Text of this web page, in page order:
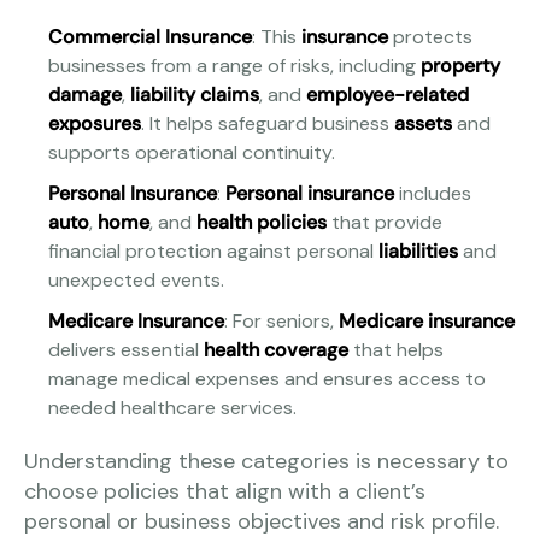
Commercial Insurance: This insuranceprotects
businesses from a range of risks, including property
damage, liability claims, and employee-related
exposures. It helps safeguard business assetsand
supports operational continuity.
Personal Insurance: Personal insuranceincludes
auto, home, and health policies that provide
financial protection against personal liabilitiesand
unexpected events.
Medicare Insurance: For seniors, Medicare insurance
delivers essential health coveragethat helps
manage medical expenses and ensures access to
needed healthcare services.
Understanding these categories is necessary to
choose policies that align with a client’s
personal or business objectives and risk profile.